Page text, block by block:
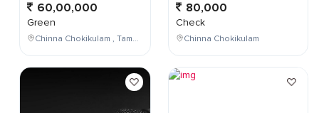
60,00,000
Green
Chinna Chokikulam , Tamil Nadu , India
80,000
Check
Chinna Chokikulam